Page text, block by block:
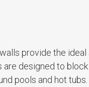
provide the
designed to
pools and hot tubs.